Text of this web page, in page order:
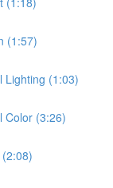
(1:57)
Lighting (1:03)
Color (3:26)